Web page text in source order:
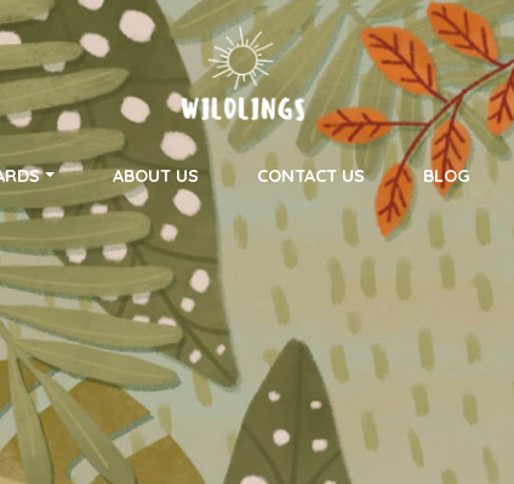
ABOUT US CONTACT US BLOG